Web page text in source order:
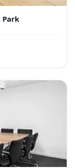
Chalfont Park